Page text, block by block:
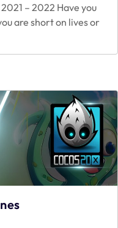
– 2022 Have you
are short on lives or